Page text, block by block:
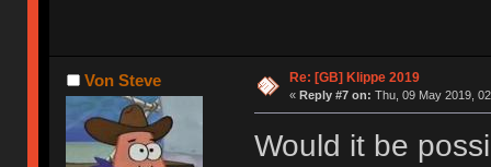
Von Steve Re: [GB] Klippe 2019
« Reply #7 on: Thu, 09 May 2019,
Would it be